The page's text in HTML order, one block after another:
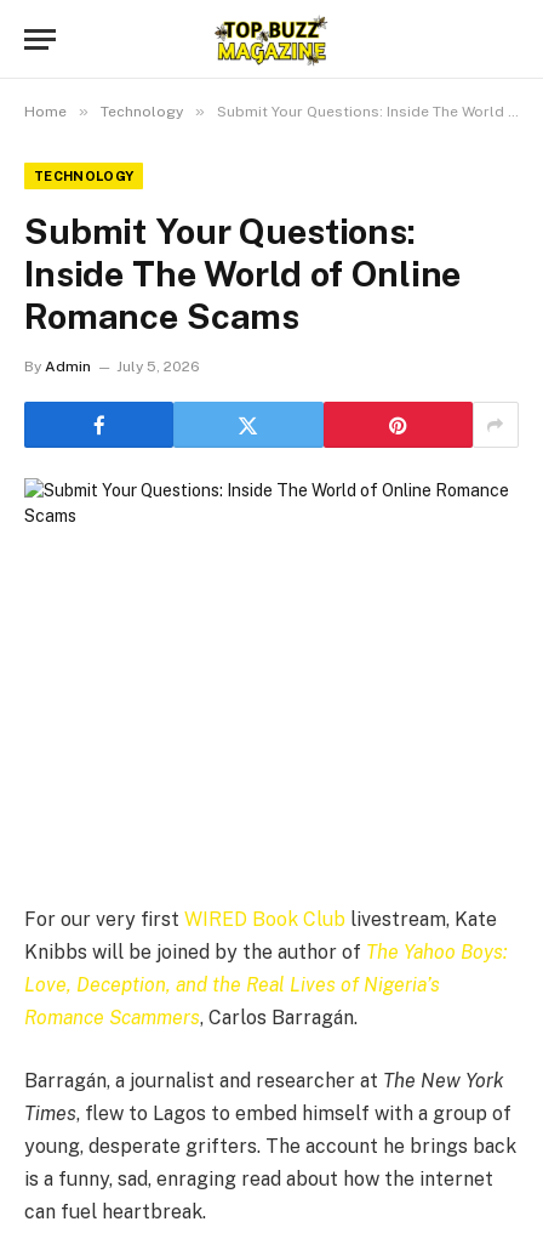
Home » Technology » Submit Your Questions: Inside The World of Online Romance Scams
TECHNOLOGY
Submit Your Questions:
Inside The World of Online
Romance Scams
By Admin July 5, 2026
For our very first WIRED Book Club livestream, Kate
Knibbs will be joined by the author of The Yahoo Boys:
Love, Deception, and the Real Lives of Nigeria’s
Romance Scammers, Carlos Barragán.
Barragán, a journalist and researcher at The New York
Times, flew to Lagos to embed himself with a group of
young, desperate grifters. The account he brings back
is a funny, sad, enraging read about how the internet
can fuel heartbreak.